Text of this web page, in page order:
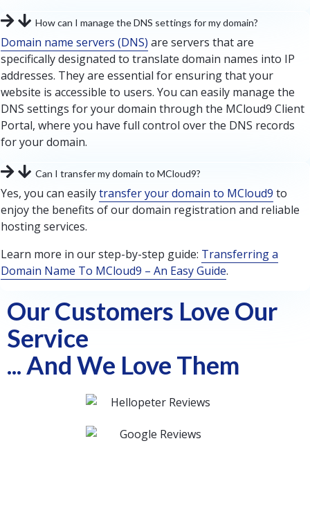
How can I manage the DNS settings for my domain?
Domain name servers (DNS) are servers that are
specifically designated to translate domain names into IP
addresses. They are essential for ensuring that your
website is accessible to users. You can easily manage the
DNS settings for your domain through the MCloud9 Client
Portal, where you have full control over the DNS records
for your domain.
Can I transfer my domain to MCloud9?
Yes, you can easilytransfer your domain to MCloud9 to
enjoy the benefits of our domain registration and reliable
hosting services.
Learn more in our step-by-step guide: Transferring a
Domain Name To MCloud9 – An Easy Guide.
Our Customers Love Our
Service
... And We Love Them